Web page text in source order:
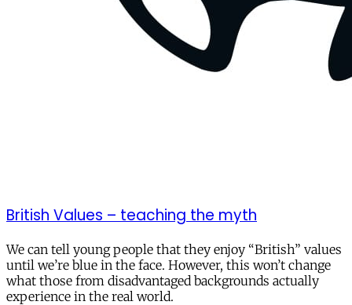
British Values – teaching the myth
We can tell young people that they enjoy “British” values
until we’re blue in the face. However, this won’t change
what those from disadvantaged backgrounds actually
experience in the real world.